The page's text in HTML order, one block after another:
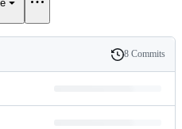
History
8 Commits